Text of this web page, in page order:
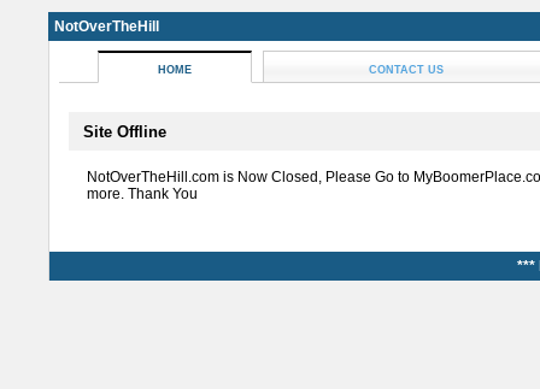
NotOverTheHill
HOME CONTACT US
Site Offline
NotOverTheHill.com is Now Closed, Please Go to
more. Thank You
***